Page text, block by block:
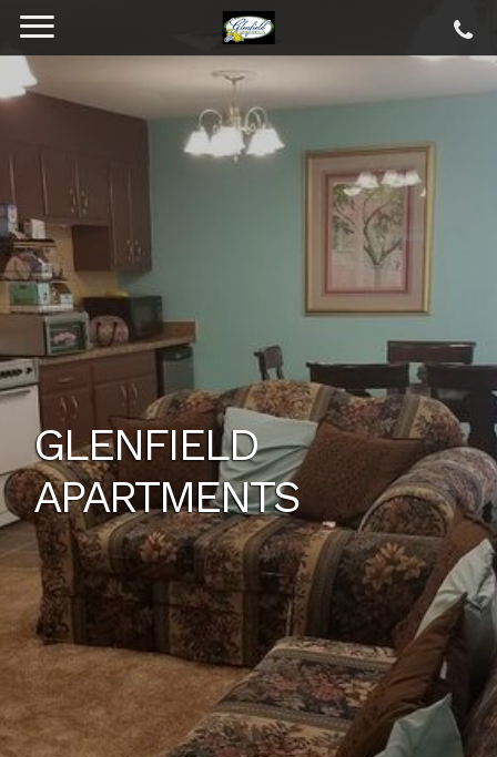
GLENFIELD
APARTMENTS